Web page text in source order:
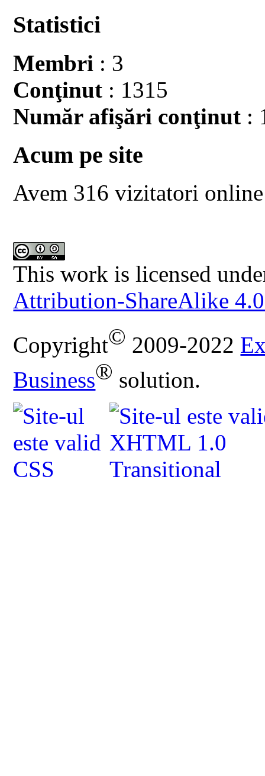
Statistici
Membri : 3
Conţinut : 1315
Număr afişări conţinut :
Acum pe site
Avem 316 vizitatori online
This work is licensed
Attribution-ShareAlike
Copyright© 2009-2022
Business® solution.